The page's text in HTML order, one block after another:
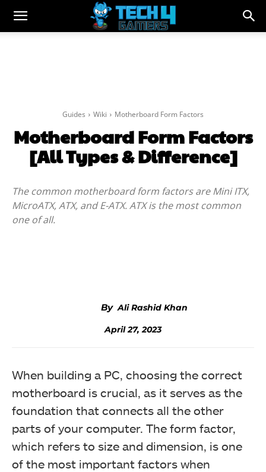
Guides Wiki Motherboard Form Factors
Motherboard Form Factors
[All Types & Difference]
The common motherboard form factors are Mini ITX,
MicroATX, ATX, and E-ATX. ATX is the most common
one of all.
Ali Rashid Khan
April 27, 2023
When building a PC, choosing the correct
motherboard is crucial, as it serves as the
foundation that connects all the other
parts of your computer. The form factor,
which refers to size and dimension, is one
of the most important factors when